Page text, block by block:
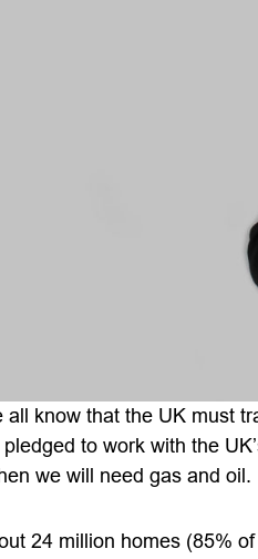
all know that the UK must
pledged to work with the
we will need gas and oil.
24 million homes (85%